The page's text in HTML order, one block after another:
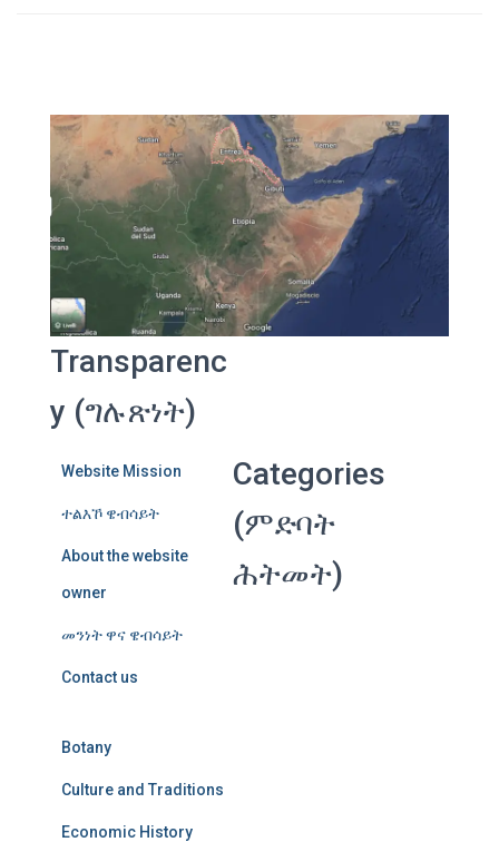
Transparenc
y (ግሉጽነት)
Website Mission
ተልእኾ ዌብሳይት
About the website
owner
መንነት ዋና ዌብሳይት
Contact us
Categories
(ምድባት
ሕትመት)
Botany
Culture and Traditions
Economic History